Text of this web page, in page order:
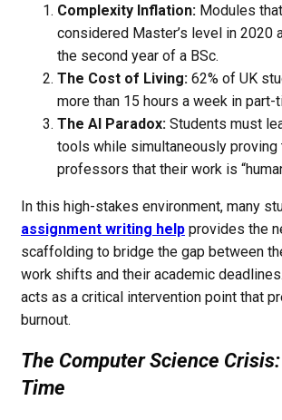
Complexity Inflation: Modules
considered Master’s level in 2020
the second year of a BSc.
The Cost of Living: 62% of UK
more than 15 hours a week in part-
The AI Paradox: Students must
tools while simultaneously proving
professors that their work is
In this high-stakes environment, many
assignment writing help provides the
scaffolding to bridge the gap between
work shifts and their academic
acts as a critical intervention point that
burnout.
The Computer Science
Time